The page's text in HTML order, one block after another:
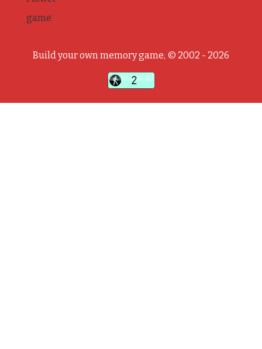
game
Build your own memory game, © 2002 - 2026